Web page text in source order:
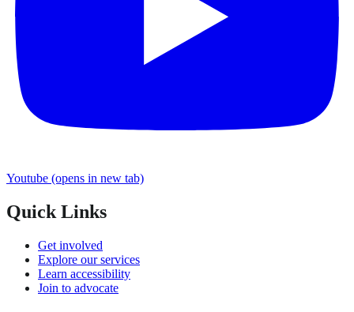
Youtube (opens in new tab)
Quick Links
Get involved
Explore our services
Learn accessibility
Join to advocate